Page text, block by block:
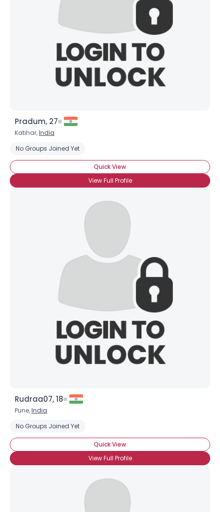
Pradum, 27
Katihar,India
No Groups Joined Yet
Quick View
View Full Profile
Rudraa07, 18
Pune,India
No Groups Joined Yet
Quick View
View Full Profile